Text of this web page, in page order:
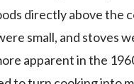
directly above the
small, and stoves
apparent in the